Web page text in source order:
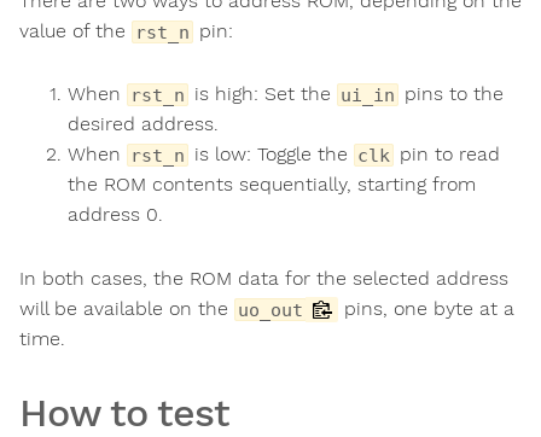
value of the
rst_n pin:
When rst_n is high: Set the ui_in pins to the
desired address.
When
rst_n is low: Toggle the clk pin to read
the ROM contents sequentially, starting from
address 0.
In both cases, the ROM data for the selected address
will be available on the uo_out
pins, one byte at a
time.
How to test